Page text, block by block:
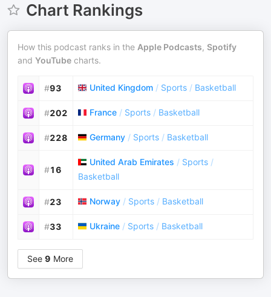
Chart Rankings
How this podcast ranks in the Apple Podcasts, Spotify
and YouTube charts.
#93 United Kingdom / Sports / Basketball
#202 France / Sports / Basketball
#228 Germany / Sports / Basketball
#16
United Arab Emirates / Sports /
Basketball
#23 Norway / Sports / Basketball
#33 Ukraine / Sports / Basketball
See 9 More